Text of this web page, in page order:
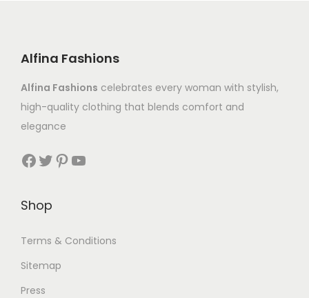
Alfina Fashions
Alfina Fashions celebrates every woman with stylish,
high-quality clothing that blends comfort and
elegance
Shop
Terms & Conditions
Sitemap
Press